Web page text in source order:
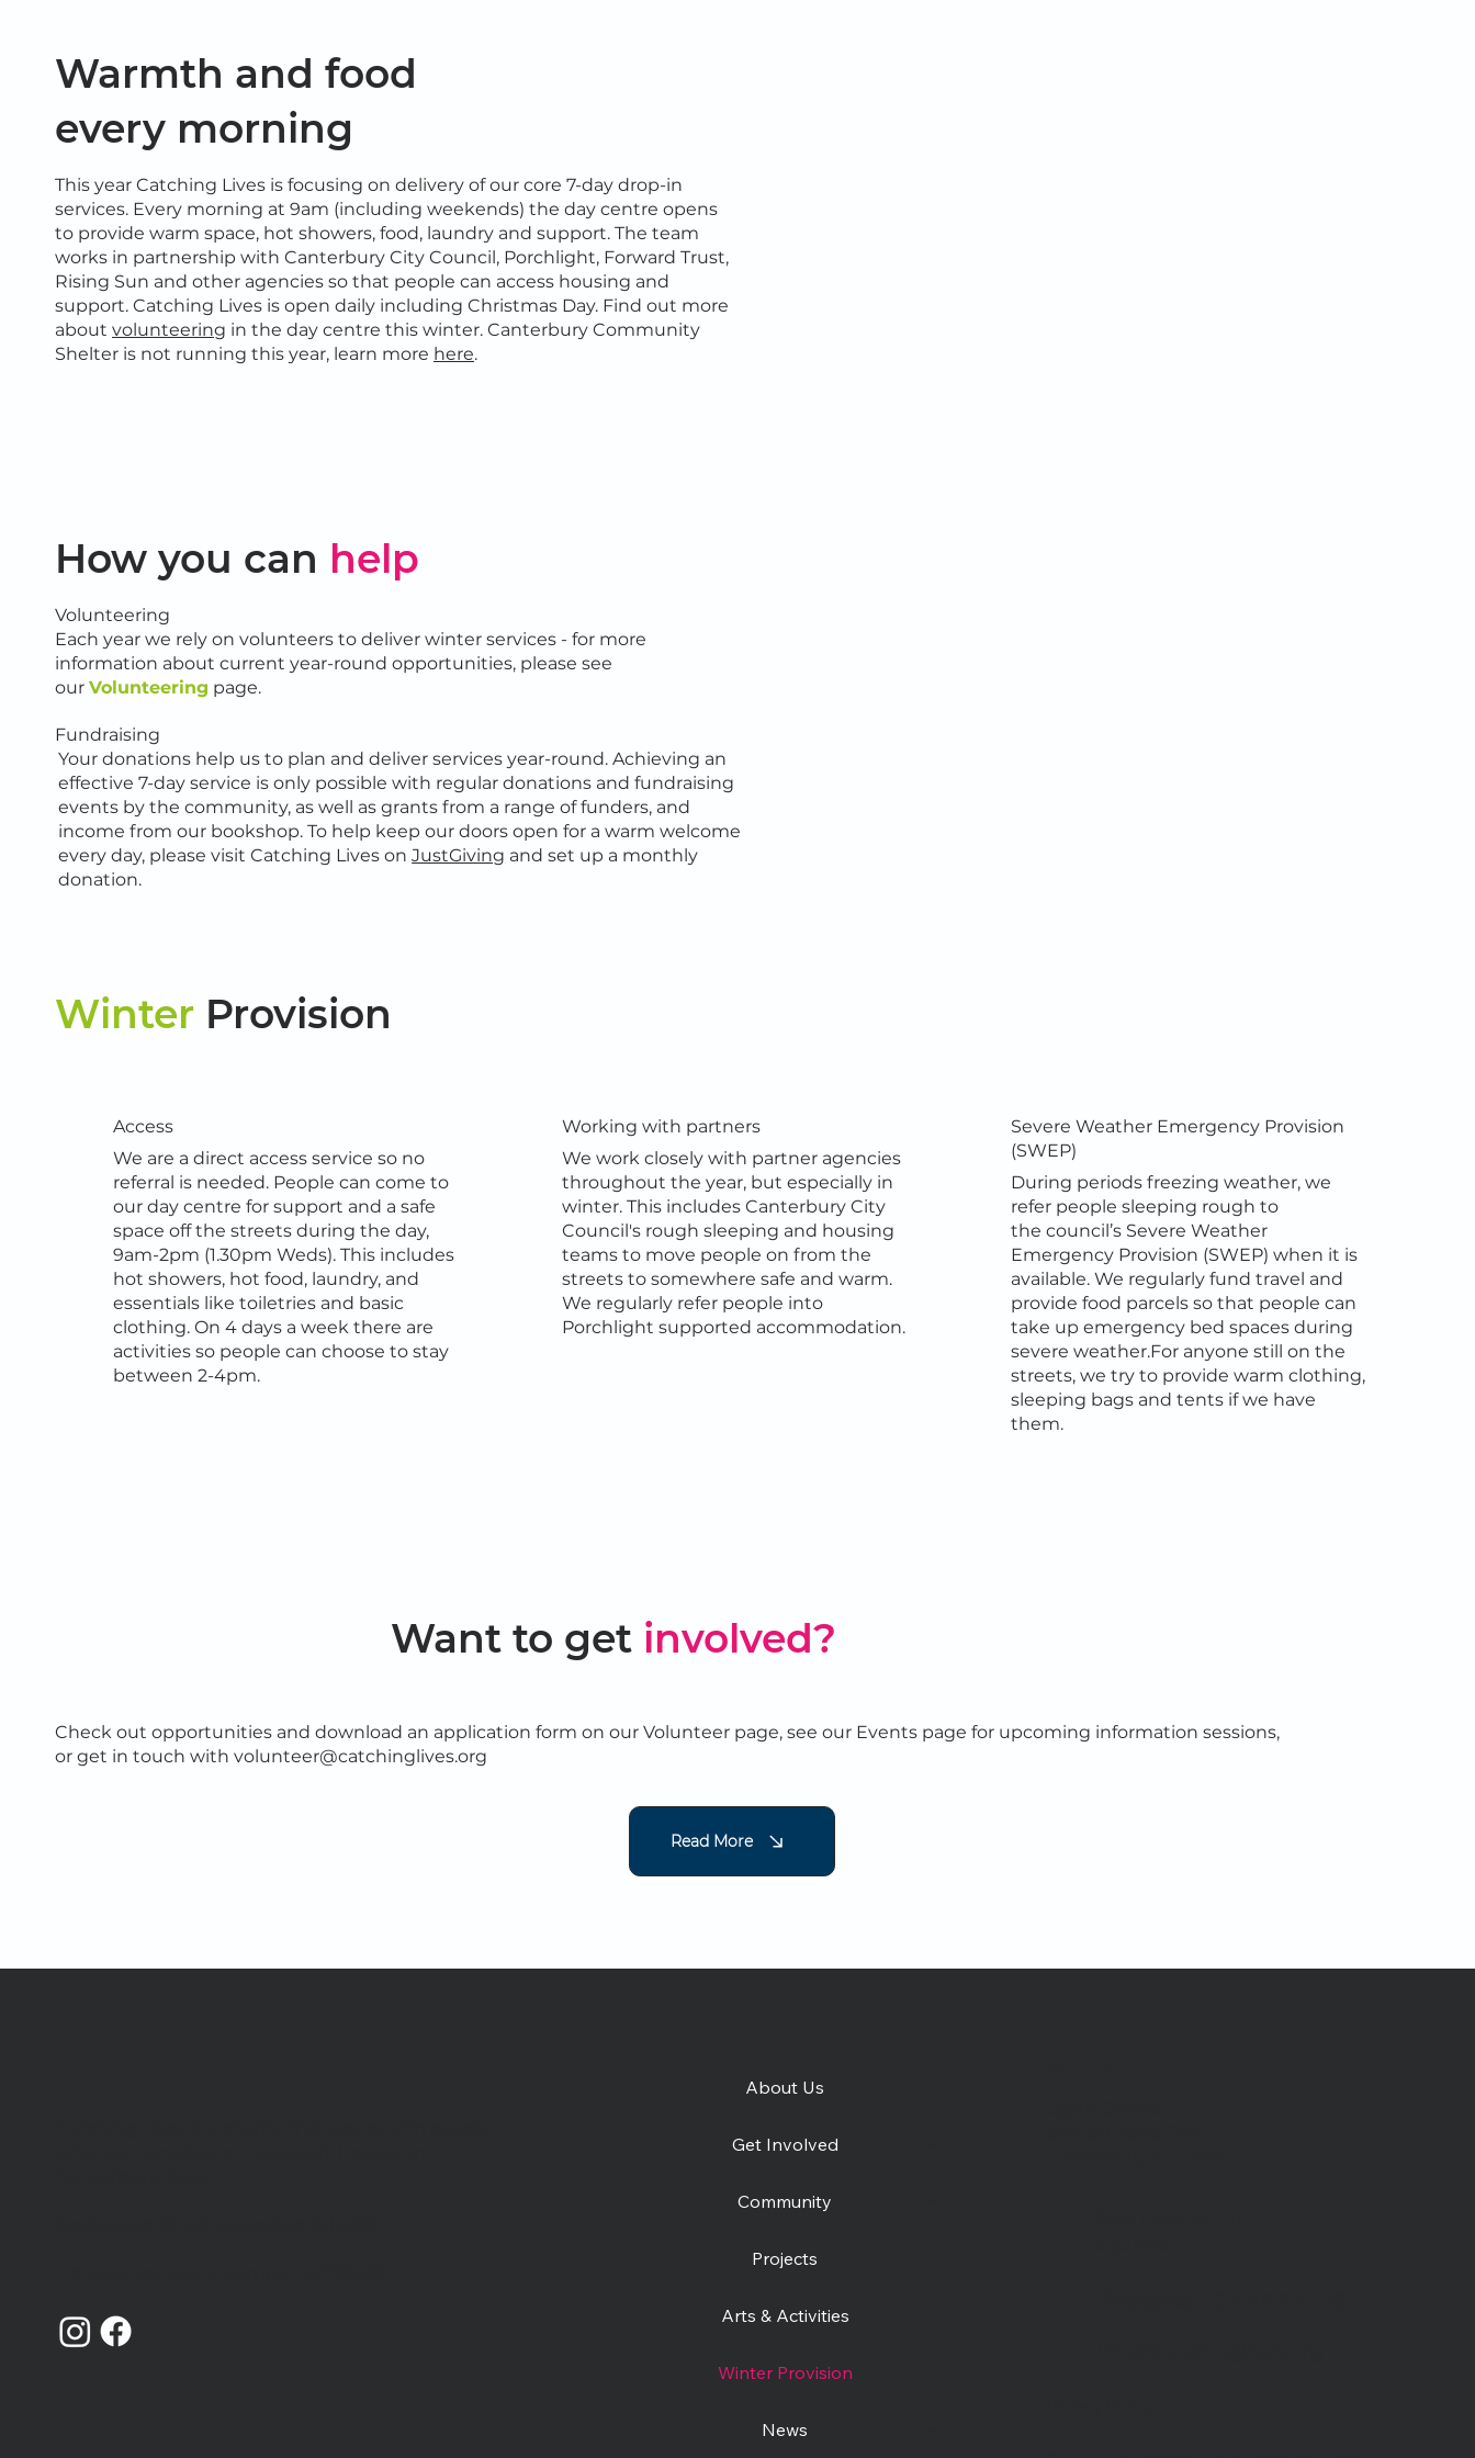
Warmth and food
every morning
This year Catching Lives is focusing on delivery of our core 7-day drop-in
services. Every morning at 9am (including weekends) the day centre opens
to provide warm space, hot showers, food, laundry and support. The team
works in partnership with Canterbury City Council, Porchlight, Forward Trust,
Rising Sun and other agencies so that people can access housing and
support. Catching Lives is open daily including Christmas Day. Find out more
about volunteering in the day centre this winter. Canterbury Community
Shelter is not running this year, learn more here.
Want to get involved?
Check out opportunities and download an application form on our Volunteer page, see our Events page for upcoming information sessions,
or get in touch with volunteer@catchinglives.org
Read More
How you can help
Volunteering
Each year we rely on volunteers to deliver winter services - for more
information about current year-round opportunities, please see
our Volunteering page.
Fundraising
Your donations help us to plan and deliver services year-round. Achieving an
effective 7-day service is only possible with regular donations and fundraising
events by the community, as well as grants from a range of funders, and
income from our bookshop. To help keep our doors open for a warm welcome
every day, please visit Catching Lives onJustGiving and set up a monthly
donation.
Winter Provision
Access
We are a direct access service so no
referral is needed. People can come to
our day centre for support and a safe
space off the streets during the day,
9am-2pm (1.30pm Weds). This includes
hot showers, hot food, laundry, and
essentials like toiletries and basic
clothing. On 4 days a week there are
activities so people can choose to stay
between 2-4pm.
Working with partners
We work closely with partner agencies
throughout the year, but especially in
winter. This includes Canterbury City
Council's rough sleeping and housing
teams to move people on from the
streets to somewhere safe and warm.
We regularly refer people into
Porchlight supported accommodation.
Severe Weather Emergency Provision
(SWEP)
During periods freezing weather, we
refer people sleeping rough to
the council’s Severe Weather
Emergency Provision (SWEP) when it is
available. We regularly fund travel and
provide food parcels so that people can
take up emergency bed spaces during
severe weather.For anyone still on the
streets, we try to provide warm clothing,
sleeping bags and tents if we have
them.
About Us
Get Involved
Community
Projects
Arts & Activities
Winter Provision
News